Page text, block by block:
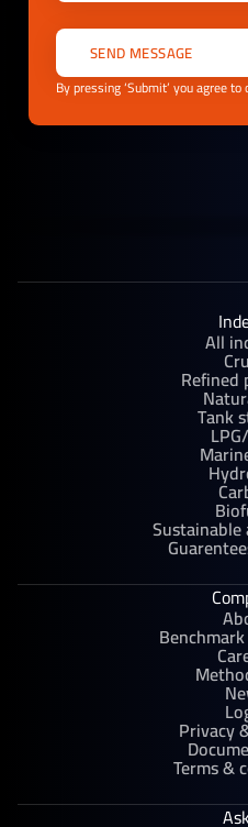
By pressing ‘Submit’ you agree to
All
Refined
Tank
Privacy
Terms &